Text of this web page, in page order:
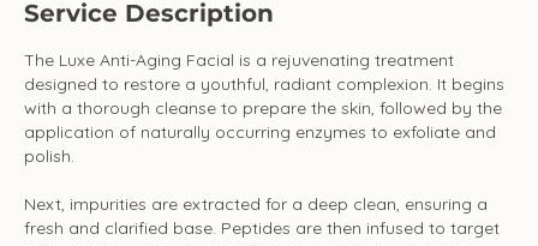
Service Description
The Luxe Anti-Aging Facial is a rejuvenating treatment
designed to restore a youthful, radiant complexion. It begins
with a thorough cleanse to prepare the skin, followed by the
application of naturally occurring enzymes to exfoliate and
polish.
Next, impurities are extracted for a deep clean, ensuring a
fresh and clarified base. Peptides are then infused to target